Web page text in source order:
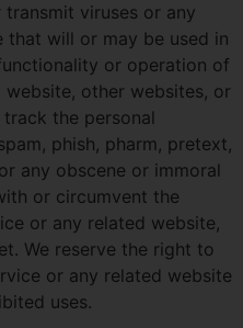
viruses or any
will or may be used in
or operation of
other websites, or
the personal
phish, pharm, pretext,
any obscene or immoral
or circumvent the
or any related website,
We reserve the right to
or any related website
uses.